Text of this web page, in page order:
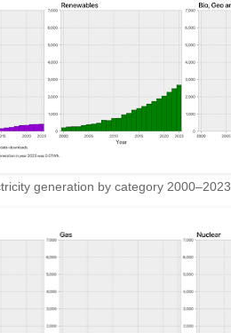
generation by category 2000–2023